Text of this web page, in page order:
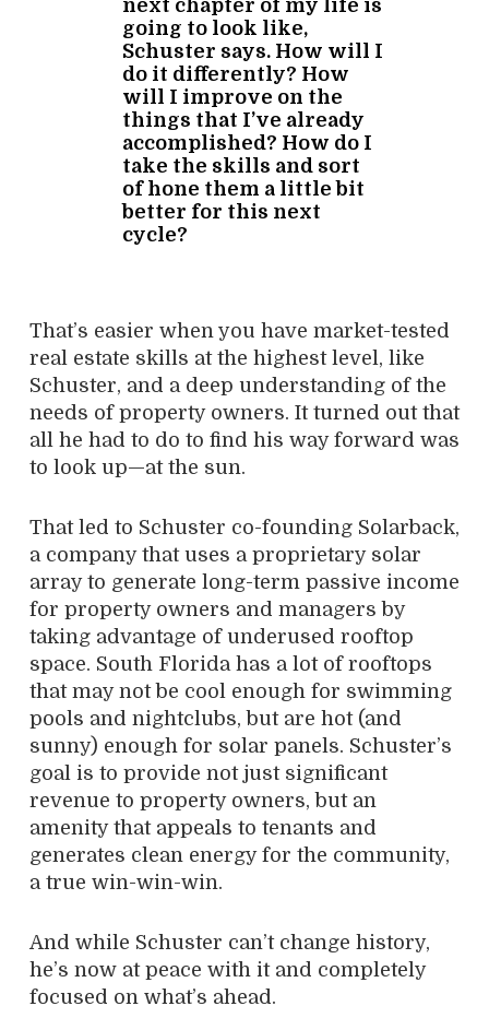
next chapter of my life is
going to look like,
Schuster says. How will I
do it differently? How
will I improve on the
things that I’ve already
accomplished? How do I
take the skills and sort
of hone them a little bit
better for this next
cycle?
That’s easier when you have market-tested
real estate skills at the highest level, like
Schuster, and a deep understanding of the
needs of property owners. It turned out that
all he had to do to find his way forward was
to look up—at the sun.
That led to Schuster co-founding Solarback,
a company that uses a proprietary solar
array to generate long-term passive income
for property owners and managers by
taking advantage of underused rooftop
space. South Florida has a lot of rooftops
that may not be cool enough for swimming
pools and nightclubs, but are hot (and
sunny) enough for solar panels. Schuster’s
goal is to provide not just significant
revenue to property owners, but an
amenity that appeals to tenants and
generates clean energy for the community,
a true win-win-win.
And while Schuster can’t change history,
he’s now at peace with it and completely
focused on what’s ahead.